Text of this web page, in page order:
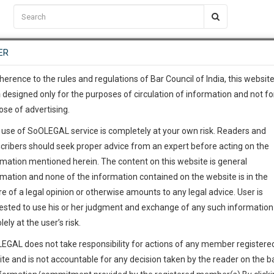
TEMPLATES SERVICES JOB CENTRE MOOT COURT
High Court
Add Connection Follow
C2RM…To Know More
Awesome Is In The Work
2
MINUTES
…To Know More
complete client, case,
with direct client
give us a Call at:+91 98109
info@soolegal.com
to the rules and regulations of Bar Council of India, this
designed only for the purposes of circulation of information and not
of advertising.
of SoOLEGAL service is completely at your own risk. Readers and
should seek proper advice from an expert before acting on the
mentioned herein. The content on this website is general
and none of the information contained on the website is in the
of a legal opinion or otherwise amounts to any legal advice. User is
to use his or her judgment and exchange of any such information
at the user’s risk.
does not take responsibility for actions of any member
and is not accountable for any decision taken by the reader on the